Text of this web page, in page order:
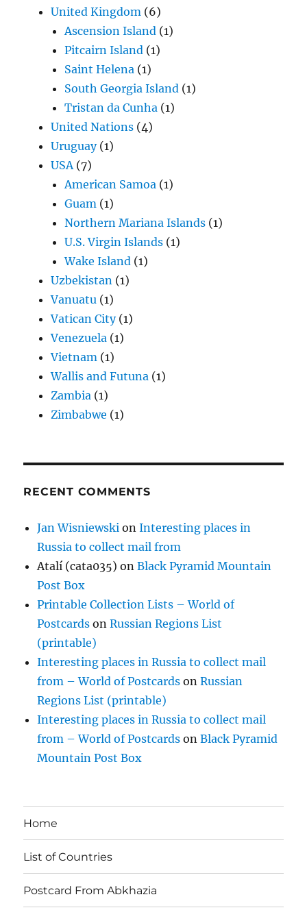
United Kingdom (6)
Ascension Island (1)
Pitcairn Island (1)
Saint Helena (1)
South Georgia Island (1)
Tristan da Cunha (1)
United Nations (4)
Uruguay(1)
USA(7)
American Samoa (1)
Guam (1)
Northern Mariana Islands (1)
U.S. Virgin Islands (1)
Wake Island (1)
Uzbekistan (1)
Vanuatu (1)
Vatican City(1)
Venezuela (1)
Vietnam (1)
Wallis and Futuna (1)
Zambia (1)
Zimbabwe (1)
RECENT COMMENTS
Jan Wisniewski onInteresting places in
Russia to collect mail from
Atalí (cata035) onBlack Pyramid Mountain
Post Box
Printable Collection Lists – World of
Postcards onRussian Regions List
(printable)
Interesting places in Russia to collect mail
from – World of Postcards onRussian
Regions List (printable)
Interesting places in Russia to collect mail
from – World of Postcards onBlack Pyramid
Mountain Post Box
Home
List of Countries
Postcard From Abkhazia